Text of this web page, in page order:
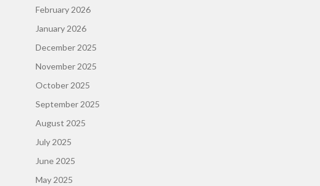
February 2026
January 2026
December 2025
November 2025
October 2025
September 2025
August 2025
July 2025
June 2025
May 2025